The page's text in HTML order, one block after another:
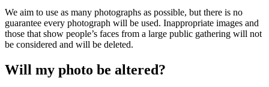
We aim to use as many photographs as possible, but there is no
guarantee every photograph will be used. Inappropriate images and
those that show people’s faces from a large public gathering will not
be considered and will be deleted.
Will my photo be altered?